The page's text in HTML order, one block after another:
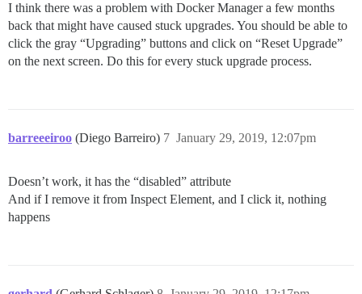
I think there was a problem with Docker Manager a few months
back that might have caused stuck upgrades. You should be able to
click the gray “Upgrading” buttons and click on “Reset Upgrade”
on the next screen. Do this for every stuck upgrade process.
barreeeiroo (Diego Barreiro) January 29, 2019, 12:07pm
7
Doesn’t work, it has the “disabled” attribute
And if I remove it from Inspect Element, and I click it, nothing
happens